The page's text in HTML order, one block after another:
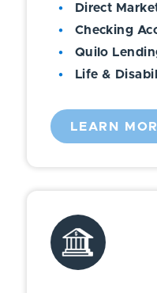
Direct
Checking
Quilo
Life &
LEARN